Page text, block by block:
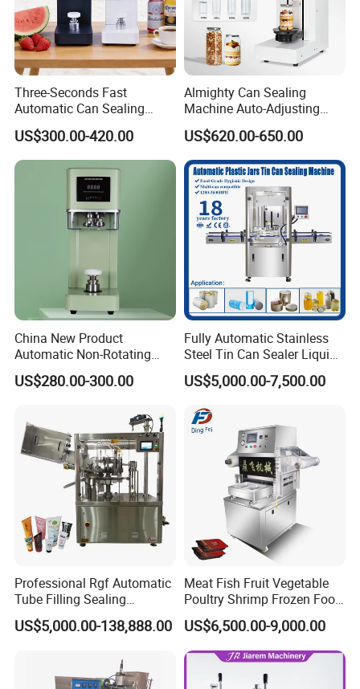
Photoelectric sensors
Water-Oil Separator
Three-Seconds Fast
Automatic Can Sealing
Machine CE-Approved Tin
Seamer for Commercial
Shops
US$300.00-420.00
Almighty Can Sealing
Machine Auto-Adjusting
Height Works With All Jars
US$620.00-650.00
China New Product
Automatic Non-Rotating
Can Sealer Soda Tin Can
US$280.00-300.00
Fully Automatic Stainless
Steel Tin Can Sealer Liquid
Packaging Machinery and
Can Capping Labeling
Machine or Filling Line
US$5,000.00-7,500.00
Professional Rgf Automatic
Tube Filling Sealing
Machine for Pharmaceutical
and Ointment Tube Sealing
US$5,000.00-138,888.00
Meat Fish Fruit Vegetable
Poultry Shrimp Frozen Food
Map Vacuum Skin
Packaging Tray Nitrogen
Gas Flushing Packing
Sealing Machine
US$6,500.00-9,000.00